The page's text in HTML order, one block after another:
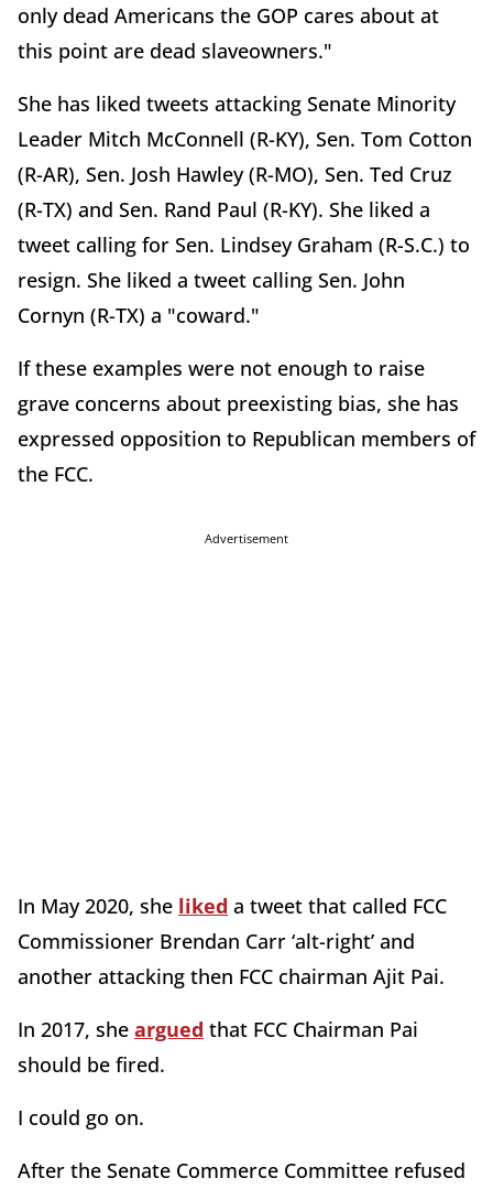
only dead Americans the GOP cares about at
this point are dead slaveowners."
She has liked tweets attacking Senate Minority
Leader Mitch McConnell (R-KY), Sen. Tom Cotton
(R-AR), Sen. Josh Hawley (R-MO), Sen. Ted Cruz
(R-TX) and Sen. Rand Paul (R-KY). She liked a
tweet calling for Sen. Lindsey Graham (R-S.C.) to
resign. She liked a tweet calling Sen. John
Cornyn (R-TX) a "coward."
If these examples were not enough to raise
grave concerns about preexisting bias, she has
expressed opposition to Republican members of
the FCC.
Advertisement
In May 2020, she liked a tweet that called FCC
Commissioner Brendan Carr ‘alt-right’ and
another attacking then FCC chairman Ajit Pai.
In 2017, she argued that FCC Chairman Pai
should be fired.
I could go on.
After the Senate Commerce Committee refused